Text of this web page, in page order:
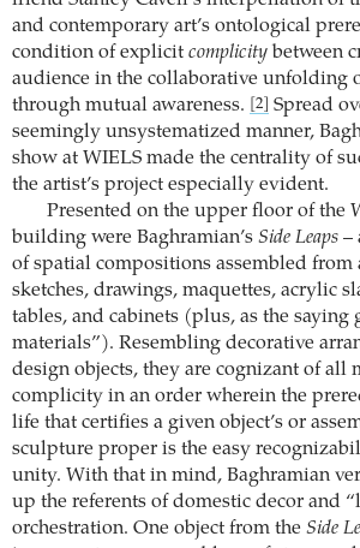
and contemporary art’s ontological
condition of explicit complicity between
audience in the collaborative unfolding
through mutual awareness.
[2]
Spread
seemingly unsystematized manner,
show at WIELS made the centrality of
the artist’s project especially evident.
Presented on the upper floor of the
building were Baghramian’s Side Leaps –
of spatial compositions assembled from
sketches, drawings, maquettes, acrylic
tables, and cabinets (plus, as the saying
materials”). Resembling decorative
design objects, they are cognizant of all
complicity in an order wherein the
life that certifies a given object’s or
sculpture proper is the easy
unity. With that in mind, Baghramian
up the referents of domestic decor and
orchestration. One object from the Side